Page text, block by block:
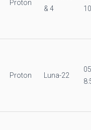
Proton
& 4
Proton Luna-22